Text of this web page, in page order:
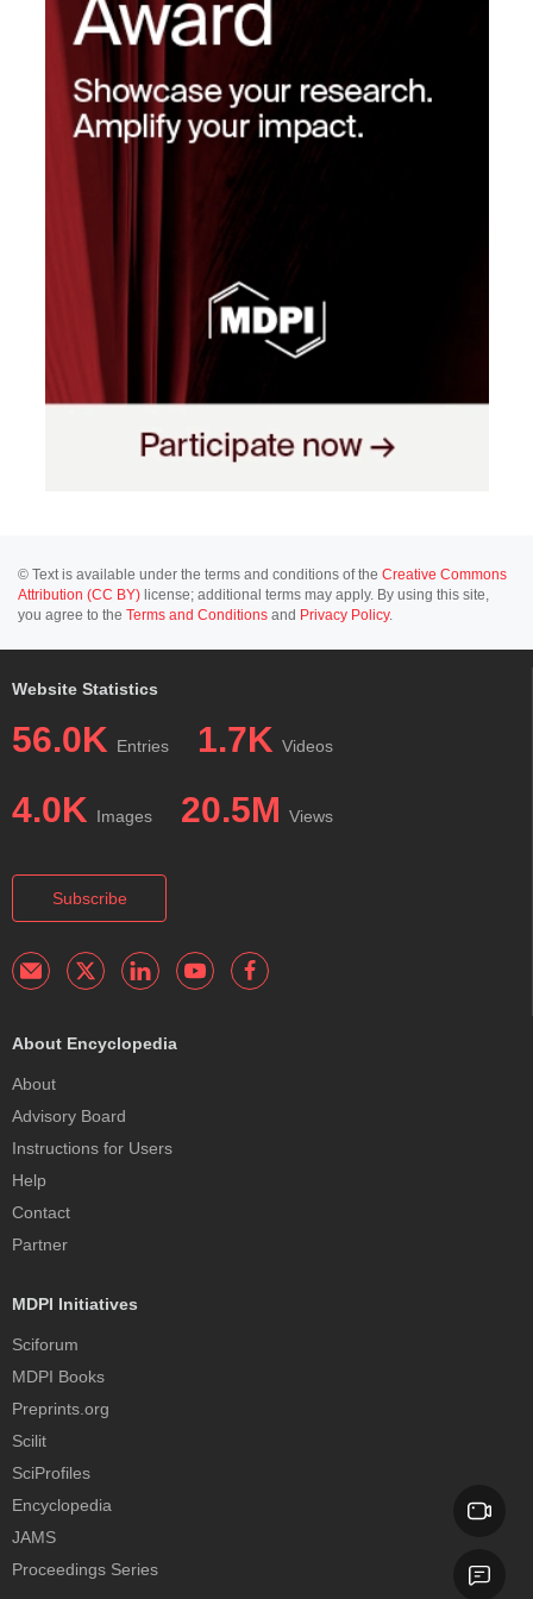
© Text is available under the terms and conditions of the Creative Commons
Attribution (CC BY) license; additional terms may apply. By using this site,
you agree to the Terms and Conditions and Privacy Policy.
Website Statistics
56.0K Entries 1.7K Videos
4.0K Images 20.5M Views
Subscribe
About Encyclopedia
About
Advisory Board
Instructions for Users
Help
Contact
Partner
MDPI Initiatives
Sciforum
MDPI Books
Preprints.org
Scilit
SciProfiles
Encyclopedia
JAMS
Proceedings Series